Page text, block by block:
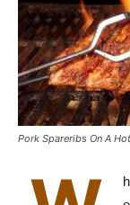
Pork Spareribs On A